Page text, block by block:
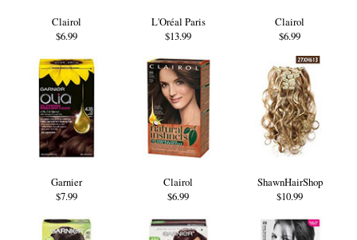
Clairol
$6.99
L'Oréal Paris
$13.99
Clairol
$6.99
Garnier
$7.99
Clairol
$6.99
ShawnHairShop
$10.99